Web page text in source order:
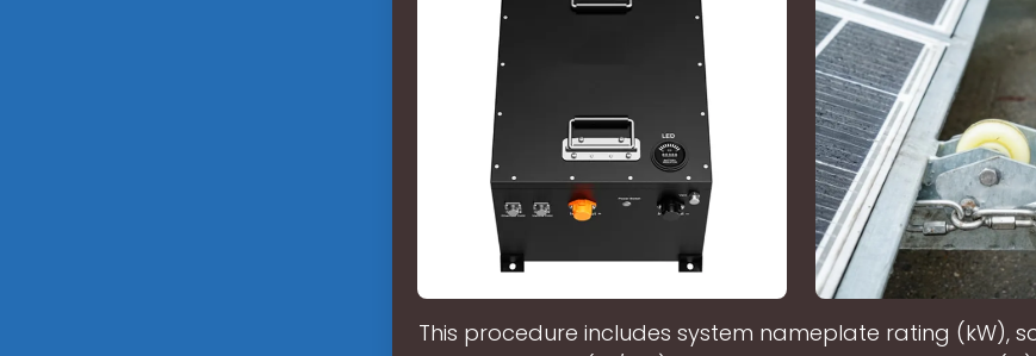
This procedure includes system nameplate rating (kW),